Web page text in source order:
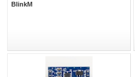
BlinkM